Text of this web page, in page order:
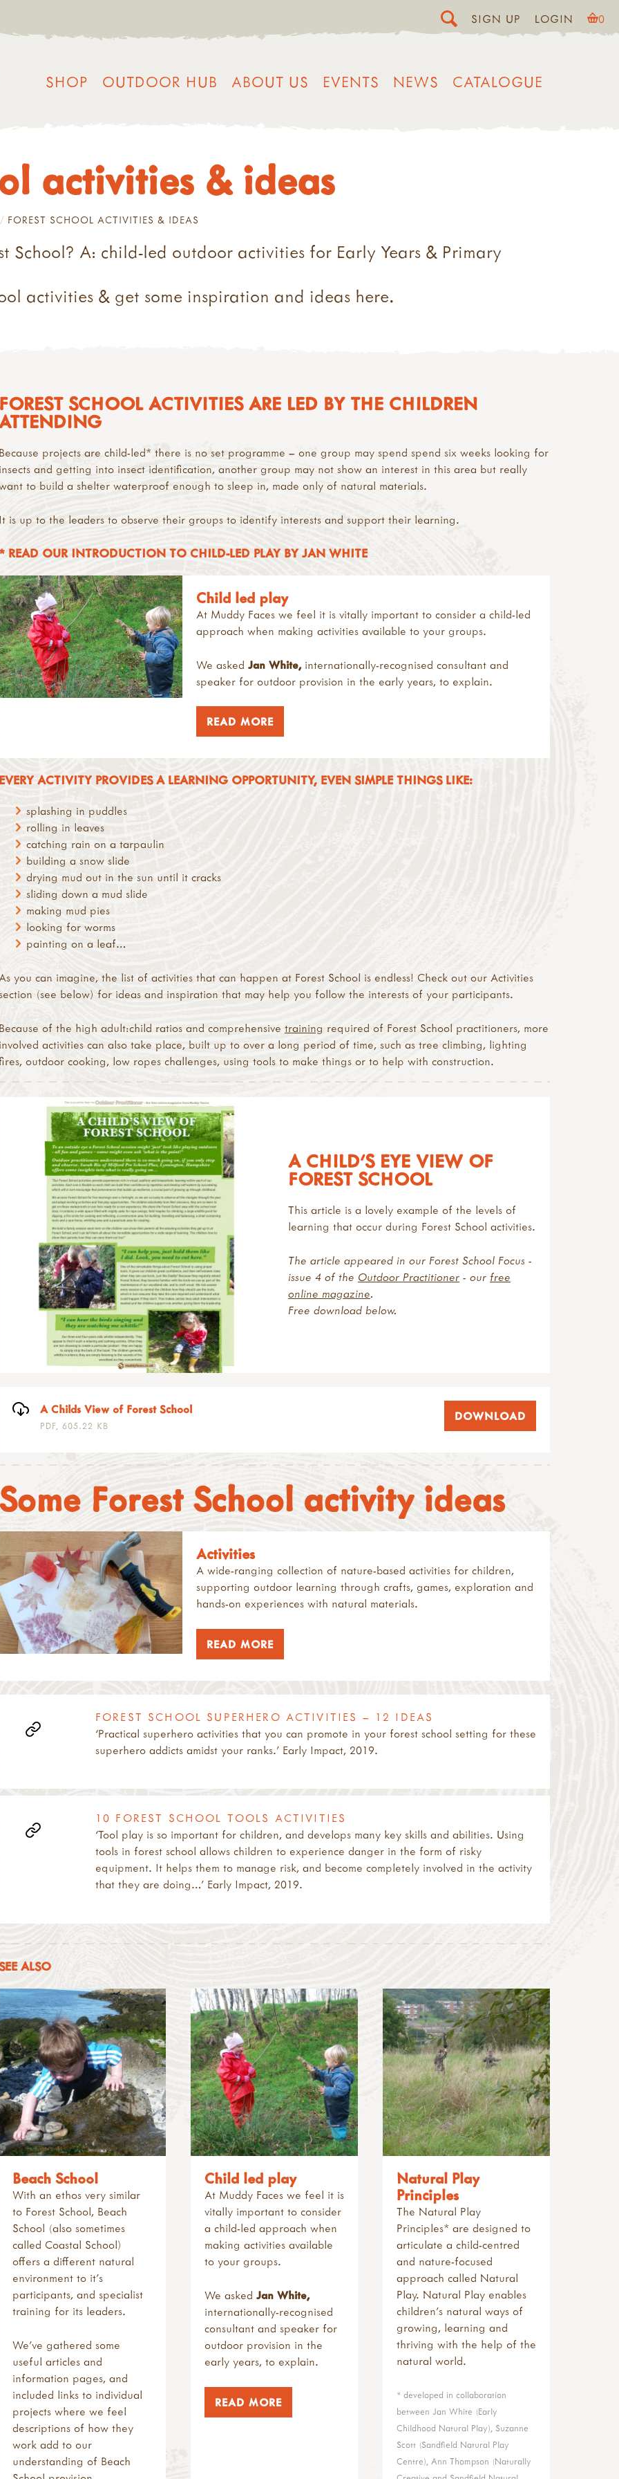
SIGN UP LOGIN 0
SHOP OUTDOOR HUB ABOUT US EVENTS NEWS CATALOGUE
activities & ideas
FOREST SCHOOL ACTIVITIES & IDEAS
School? A: child-led outdoor activities for Early Years & Primary
activities & get some inspiration and ideas here.
FOREST SCHOOL ACTIVITIES ARE LED BY THE CHILDREN
Because projects are child-led* there is no set programme – one group may spend spend six weeks looking for
insects and getting into insect identification, another group may not show an interest in this area but really
to build a shelter waterproof enough to sleep in, made only of natural materials.
It is up to the leaders to observe their groups to identify interests and support their learning.
* READ OUR INTRODUCTION TO CHILD-LED PLAY BY JAN WHITE
Child led play
At Muddy Faces we feel it is vitally important to consider a child-led
approach when making activities available to your groups.
We asked Jan White,internationally-recognised consultant and
speaker for outdoor provision in the early years, to explain.
READ MORE
EVERY ACTIVITY PROVIDES A LEARNING OPPORTUNITY, EVEN SIMPLE THINGS LIKE:
splashing in puddles
rolling in leaves
catching rain on a tarpaulin
building a snow slide
drying mud out in the sun until it cracks
sliding down a mud slide
making mud pies
looking for worms
painting on a leaf…
you can imagine, the list of activities that can happen at Forest School is endless! Check out our Activities
(see below) for ideas and inspiration that may help you follow the interests of your participants.
Because of the high adult:child ratios and comprehensive training required of Forest School practitioners, more
involved activities can also take place, built up to over a long period of time, such as tree climbing, lighting
outdoor cooking, low ropes challenges, using tools to make things or to help with construction.
A CHILD'S EYE VIEW OF
FOREST SCHOOL
This article is a lovely example of the levels of
learning that occur during Forest School activities.
The article appeared in our Forest School Focus -
issue 4 of the Outdoor Practitioner - our free
online magazine.
Free download below.
A Childs View of Forest School
PDF, 605.22 KB
DOWNLOAD
Some Forest School activity ideas
Activities
A wide-ranging collection of nature-based activities for children,
supporting outdoor learning through crafts, games, exploration and
hands-on experiences with natural materials.
READ MORE
FOREST SCHOOL SUPERHERO ACTIVITIES – 12 IDEAS
‘Practical superhero activities that you can promote in your forest school setting for these
superhero addicts amidst your ranks.’ Early Impact, 2019.
10 FOREST SCHOOL TOOLS ACTIVITIES
‘Tool play is so important for children, and develops many key skills and abilities. Using
tools in forest school allows children to experience danger in the form of risky
equipment. It helps them to manage risk, and become completely involved in the activity
that they are doing…’ Early Impact, 2019.
ALSO
Beach School
With an ethos very similar
to Forest School, Beach
School (also sometimes
called Coastal School)
offers a different natural
environment to it's
participants, and specialist
training for its leaders.
We've gathered some
useful articles and
information pages, and
included links to individual
projects where we feel
descriptions of how they
work add to our
understanding of Beach
Child led play
At Muddy Faces we feel it is
vitally important to consider
a child-led approach when
making activities available
to your groups.
We asked Jan White,
internationally-recognised
consultant and speaker for
outdoor provision in the
early years, to explain.
READ MORE
Natural Play
Principles
The Natural Play
Principles* are designed to
articulate a child-centred
and nature-focused
approach called Natural
Play. Natural Play enables
children’s natural ways of
growing, learning and
thriving with the help of the
natural world.
* developed in collaboration
between Jan White (Early
Childhood Natural Play), Suzanne
Scott (Sandfield Natural Play
Centre), Ann Thompson (Naturally